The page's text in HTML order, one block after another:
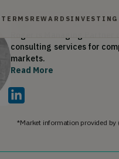
TERMS REWARDSINVESTING
Roger Yee•Board
consulting services for
Roger's work has been
Computing Week,
Business Journal and is a
Group Chair for Open
Read More
*Market information provided by